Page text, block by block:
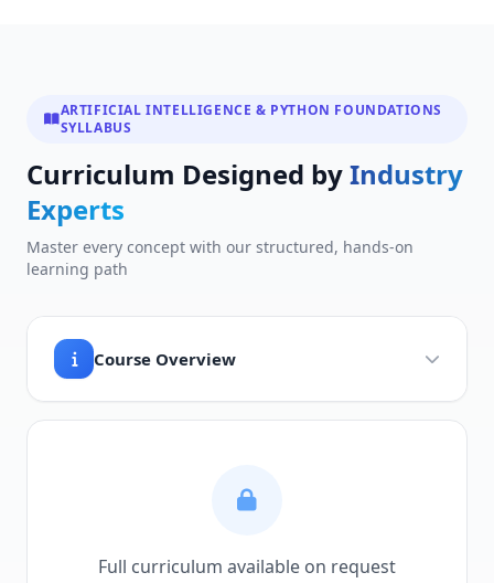
ARTIFICIAL INTELLIGENCE & PYTHON FOUNDATIONS
SYLLABUS
Curriculum Designed byIndustry
Experts
Master every concept with our structured, hands-on
learning path
Course Overview
Full curriculum available on request